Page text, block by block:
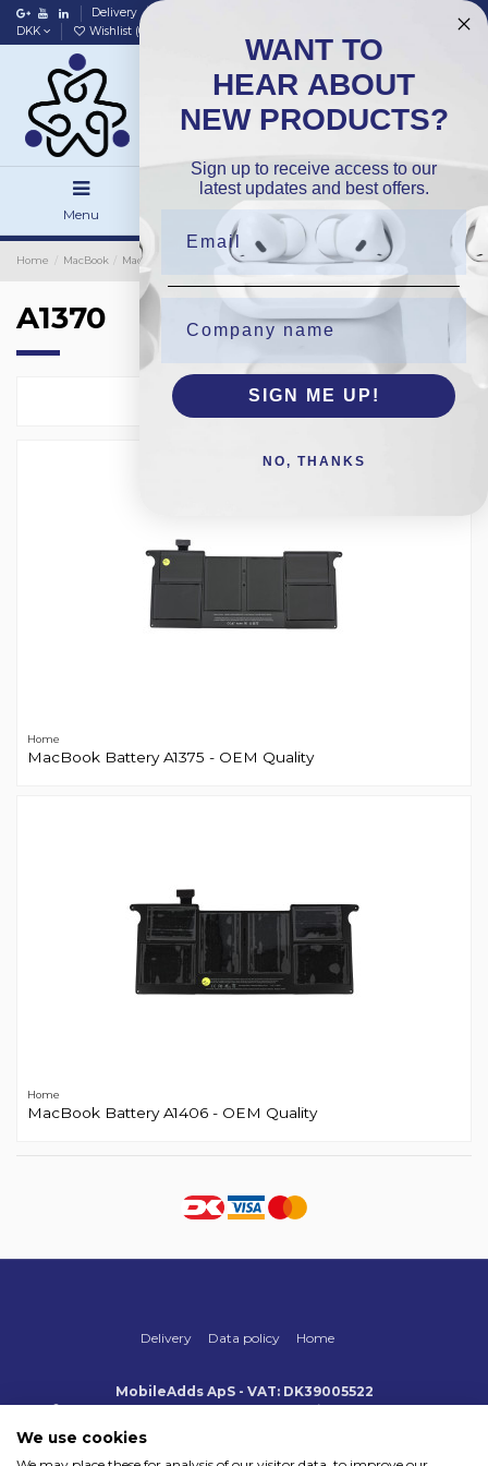
Delivery
DKK
Wishlist (0
Menu Search Sign in
Home MacBook MacBook Batteries OEM A1370
A1370
Select
Home
MacBook Battery A1375 - OEM Quality
Home
MacBook Battery A1406 - OEM Quality
Delivery Data policy Home
MobileAdds ApS - VAT: DK39005522
Produktionsvej 1, 2, DK-2600 Glostrup
+45 70 500 005
We use cookies
WANT TO
HEAR ABOUT
NEW PRODUCTS?
Sign up to receive access to our
latest updates and best offers.
SIGN ME UP!
NO, THANKS